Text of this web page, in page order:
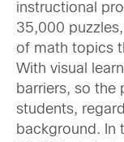
instructional
35,000
of math topics
With visual
barriers, so the
students,
background. In